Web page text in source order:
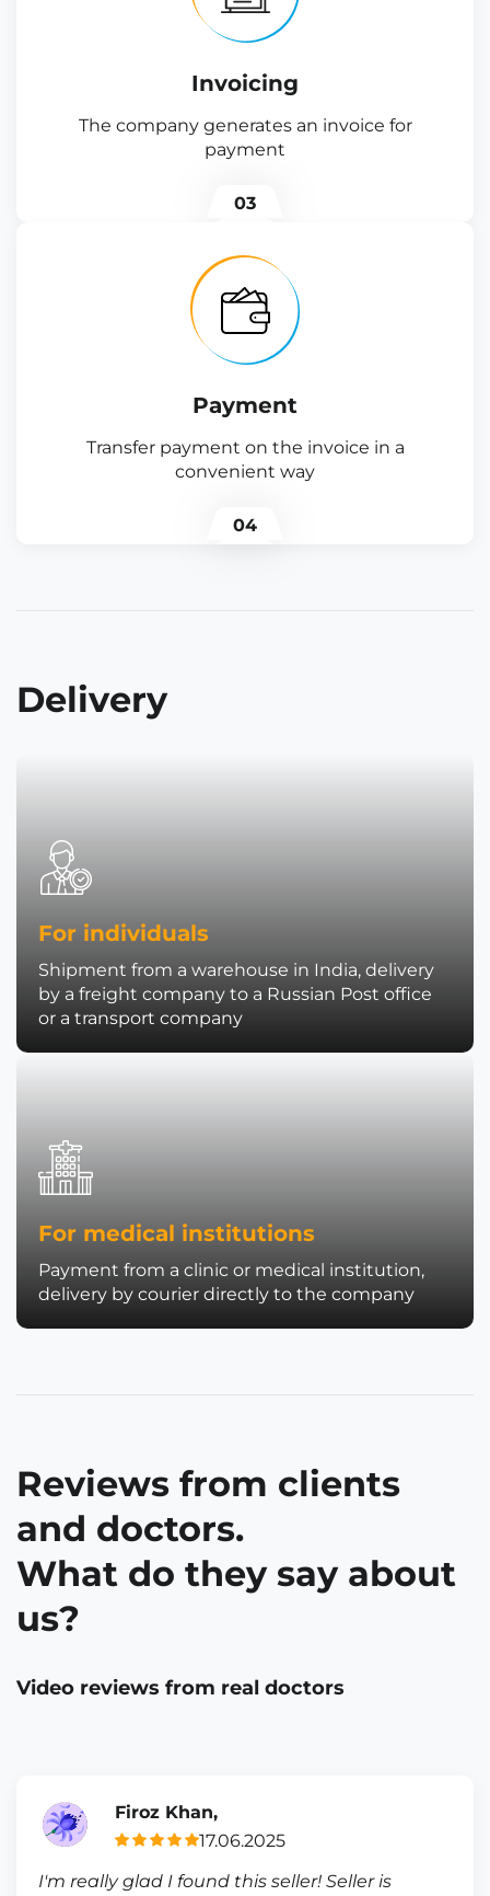
Invoicing
The company generates an invoice for
payment
03
Payment
Transfer payment on the invoice in a
convenient way
04
Delivery
For individuals
Shipment from a warehouse in India, delivery
by a freight company to a Russian Post office
or a transport company
For medical institutions
Payment from a clinic or medical institution,
delivery by courier directly to the company
Reviews from clients
and doctors.
What do they say about
us?
Video reviews from real doctors
Firoz Khan,
17.06.2025
I'm really glad I found this seller! Seller is